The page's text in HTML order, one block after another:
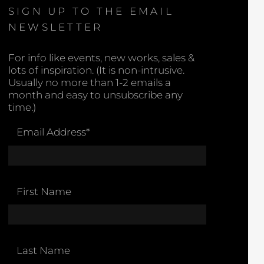
SIGN UP TO THE EMAIL
NEWSLETTER
For info like events, new works, sales &
lots of inspiration. (It is non-intrusive.
Usually no more than 1-2 emails a
month and easy to unsubscribe any
time.)
Email Address*
First Name
Last Name